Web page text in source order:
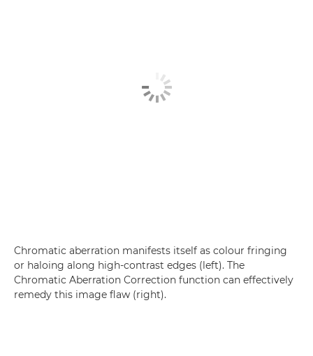
Chromatic aberration manifests itself as colour fringing
or haloing along high-contrast edges (left). The
Chromatic Aberration Correction function can effectively
remedy this image flaw (right).